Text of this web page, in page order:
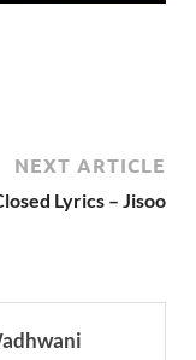
NEXT ARTICLE
Lyrics – Jisoo